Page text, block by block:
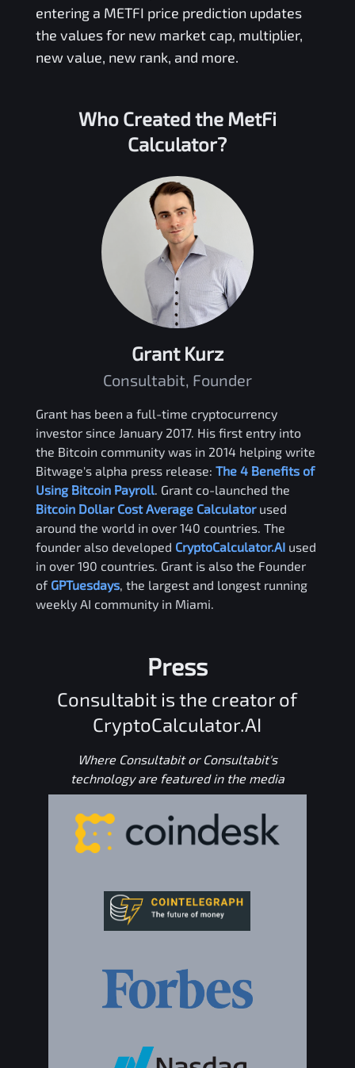
entering a METFI price prediction updates
the values for new market cap, multiplier,
new value, new rank, and more.
Who Created the MetFi
Calculator?
Grant Kurz
Consultabit, Founder
Grant has been a full-time cryptocurrency
investor since January 2017. His first entry into
the Bitcoin community was in 2014 helping write
Bitwage's alpha press release: The 4 Benefits of
Using Bitcoin Payroll . Grant co-launched the
Bitcoin Dollar Cost Average Calculator used
around the world in over 140 countries. The
founder also developed CryptoCalculator.AI used
in over 190 countries. Grant is also the Founder
of GPTuesdays, the largest and longest running
weekly AI community in Miami.
Press
Consultabit is the creator of
CryptoCalculator.AI
Where Consultabit or Consultabit's
technology are featured in the media